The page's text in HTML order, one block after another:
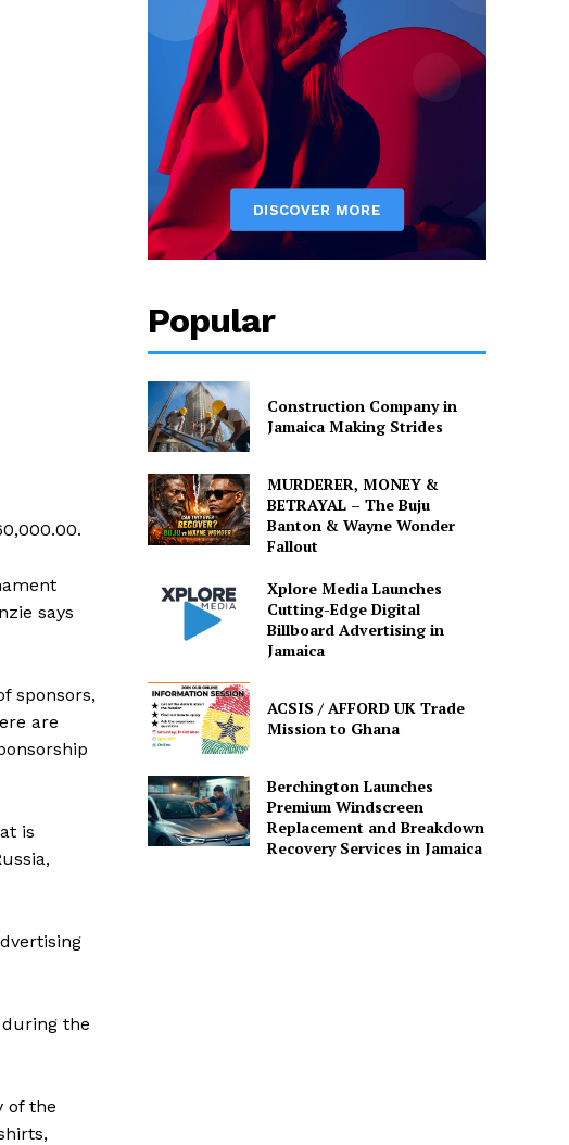
says
sponsors,
are
is
the
of the
Popular
Construction Company in
Jamaica Making Strides
MURDERER, MONEY &
BETRAYAL – The Buju
Banton & Wayne Wonder
Fallout
Xplore Media Launches
Cutting-Edge Digital
Billboard Advertising in
Jamaica
ACSIS / AFFORD UK Trade
Mission to Ghana
Berchington Launches
Premium Windscreen
Replacement and Breakdown
Recovery Services in Jamaica